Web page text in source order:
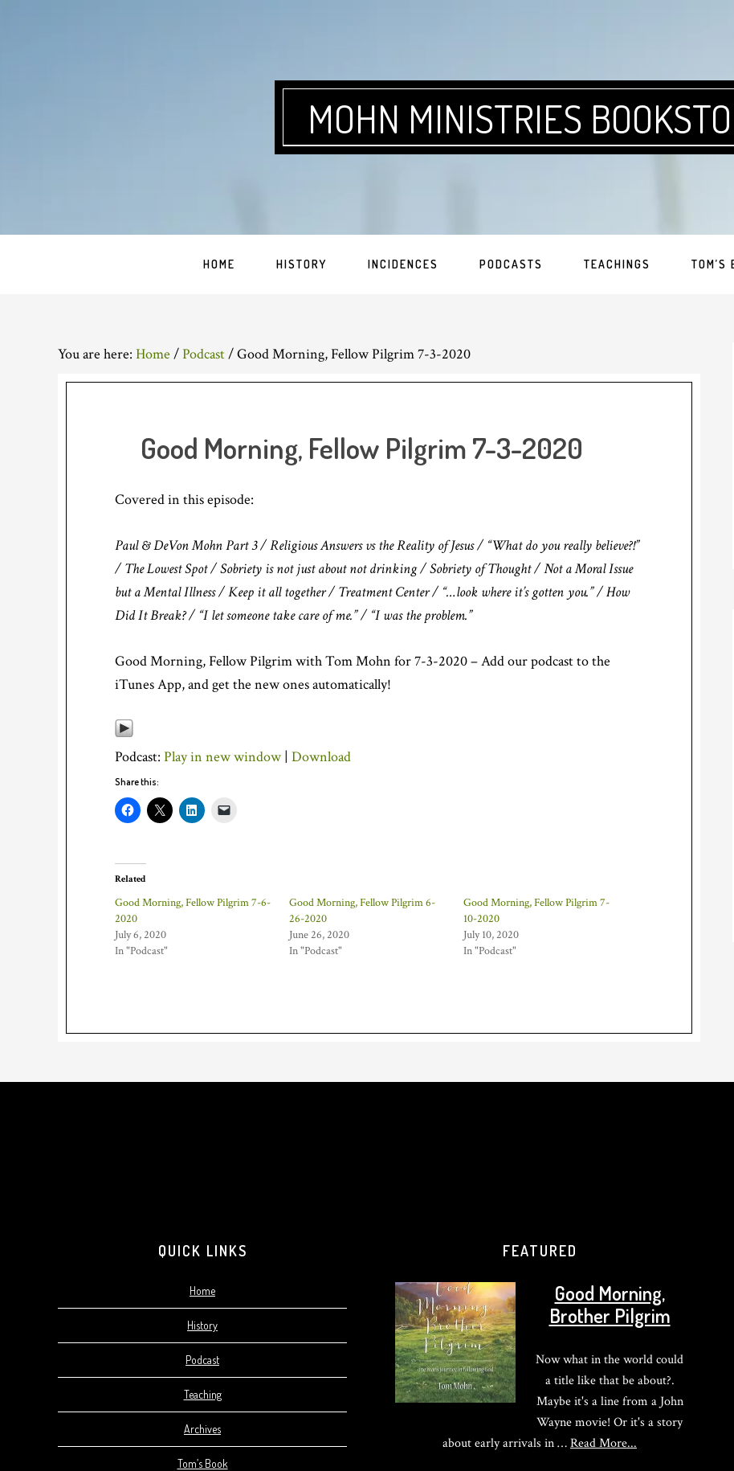
MOHN MINISTRIES
HOME HISTORY INCIDENCES PODCASTS TEACHINGS TOM’S
You are here: Home /Podcast/Good Morning, Fellow Pilgrim 7-3-2020
Good Morning, Fellow Pilgrim 7-3-2020
Covered in this episode:
Paul & DeVon Mohn Part 3 / Religious Answers vs the Reality of Jesus / “What do you really believe?!”
/ The Lowest Spot / Sobriety is not just about not drinking / Sobriety of Thought / Not a Moral Issue
but a Mental Illness / Keep it all together / Treatment Center / “…look where it’s gotten you.” / How
Did It Break? / “I let someone take care of me.” / “I was the problem.”
Good Morning, Fellow Pilgrim with Tom Mohn for 7-3-2020 – Add our podcast to the
iTunes App, and get the new ones automatically!
Podcast: Play in new window | Download
Share this:
Related
Good Morning, Fellow Pilgrim 7-6-
2020
July 6, 2020
In "Podcast"
Good Morning, Fellow Pilgrim 6-
26-2020
June 26, 2020
In "Podcast"
Good Morning, Fellow Pilgrim 7-
10-2020
July 10, 2020
In "Podcast"
QUICK LINKS
Home
History
Podcast
Teaching
Archives
Tom’s Book
FEATURED
Good Morning,
Brother Pilgrim
Now what in the world could
a title like that be about?.
Maybe it's a line from a John
Wayne movie! Or it's a story
about early arrivals in …Read More...